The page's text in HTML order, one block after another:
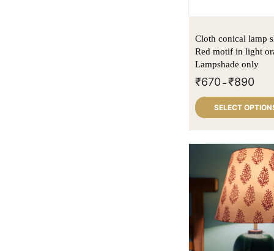
Cloth conical lamp
Red motif in light
Lampshade only
₹670 – ₹890
SELECT